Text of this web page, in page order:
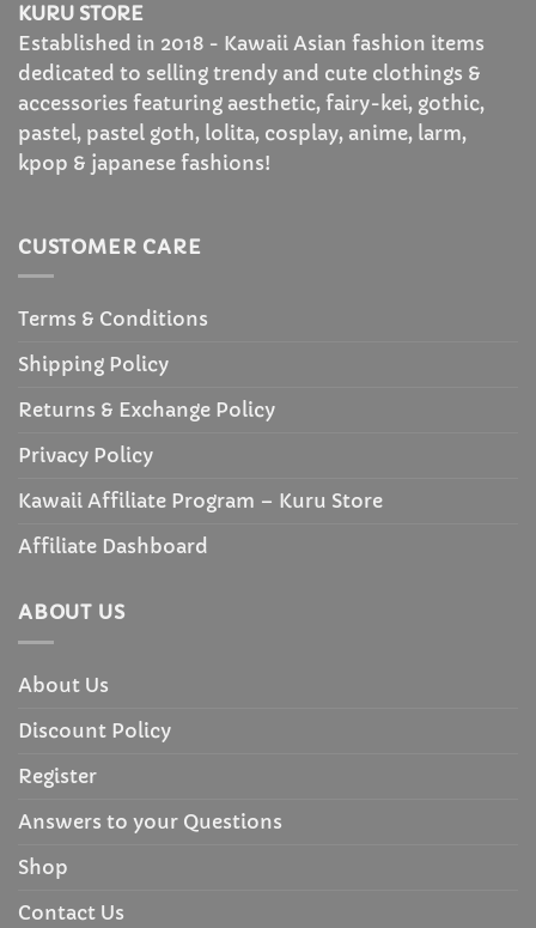
KURU STORE
Established in 2018 - Kawaii Asian fashion items
dedicated to selling trendy and cute clothings &
accessories featuring aesthetic, fairy-kei, gothic,
pastel, pastel goth, lolita, cosplay, anime, larm,
kpop & japanese fashions!
CUSTOMER CARE
Terms & Conditions
Shipping Policy
Returns & Exchange Policy
Privacy Policy
Kawaii Affiliate Program – Kuru Store
Affiliate Dashboard
ABOUT US
About Us
Discount Policy
Register
Answers to your Questions
Shop
Contact Us